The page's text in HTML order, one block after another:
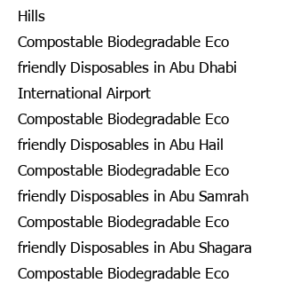
Hills
Compostable Biodegradable Eco
friendly Disposables in Abu Dhabi
International Airport
Compostable Biodegradable Eco
friendly Disposables in Abu Hail
Compostable Biodegradable Eco
friendly Disposables in Abu Samrah
Compostable Biodegradable Eco
friendly Disposables in Abu Shagara
Compostable Biodegradable Eco